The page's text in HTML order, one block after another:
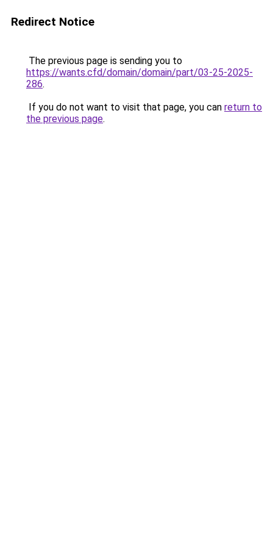
Redirect Notice
The previous page is sending you to
https://wants.cfd/domain/domain/part/03-25-2025-
286.
If you do not want to visit that page, you can return to
the previous page.